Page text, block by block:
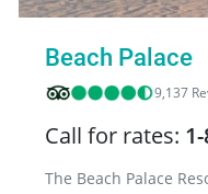
Beach Palace
9,137
Call for rates:
The Beach Palace